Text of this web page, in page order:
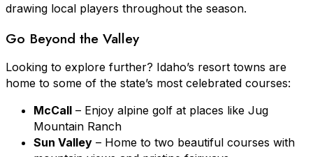
drawing local players throughout the season.
Go Beyond the Valley
Looking to explore further? Idaho’s resort towns are
home to some of the state’s most celebrated courses:
McCall – Enjoy alpine golf at places like Jug
Mountain Ranch
Sun Valley – Home to two beautiful courses with